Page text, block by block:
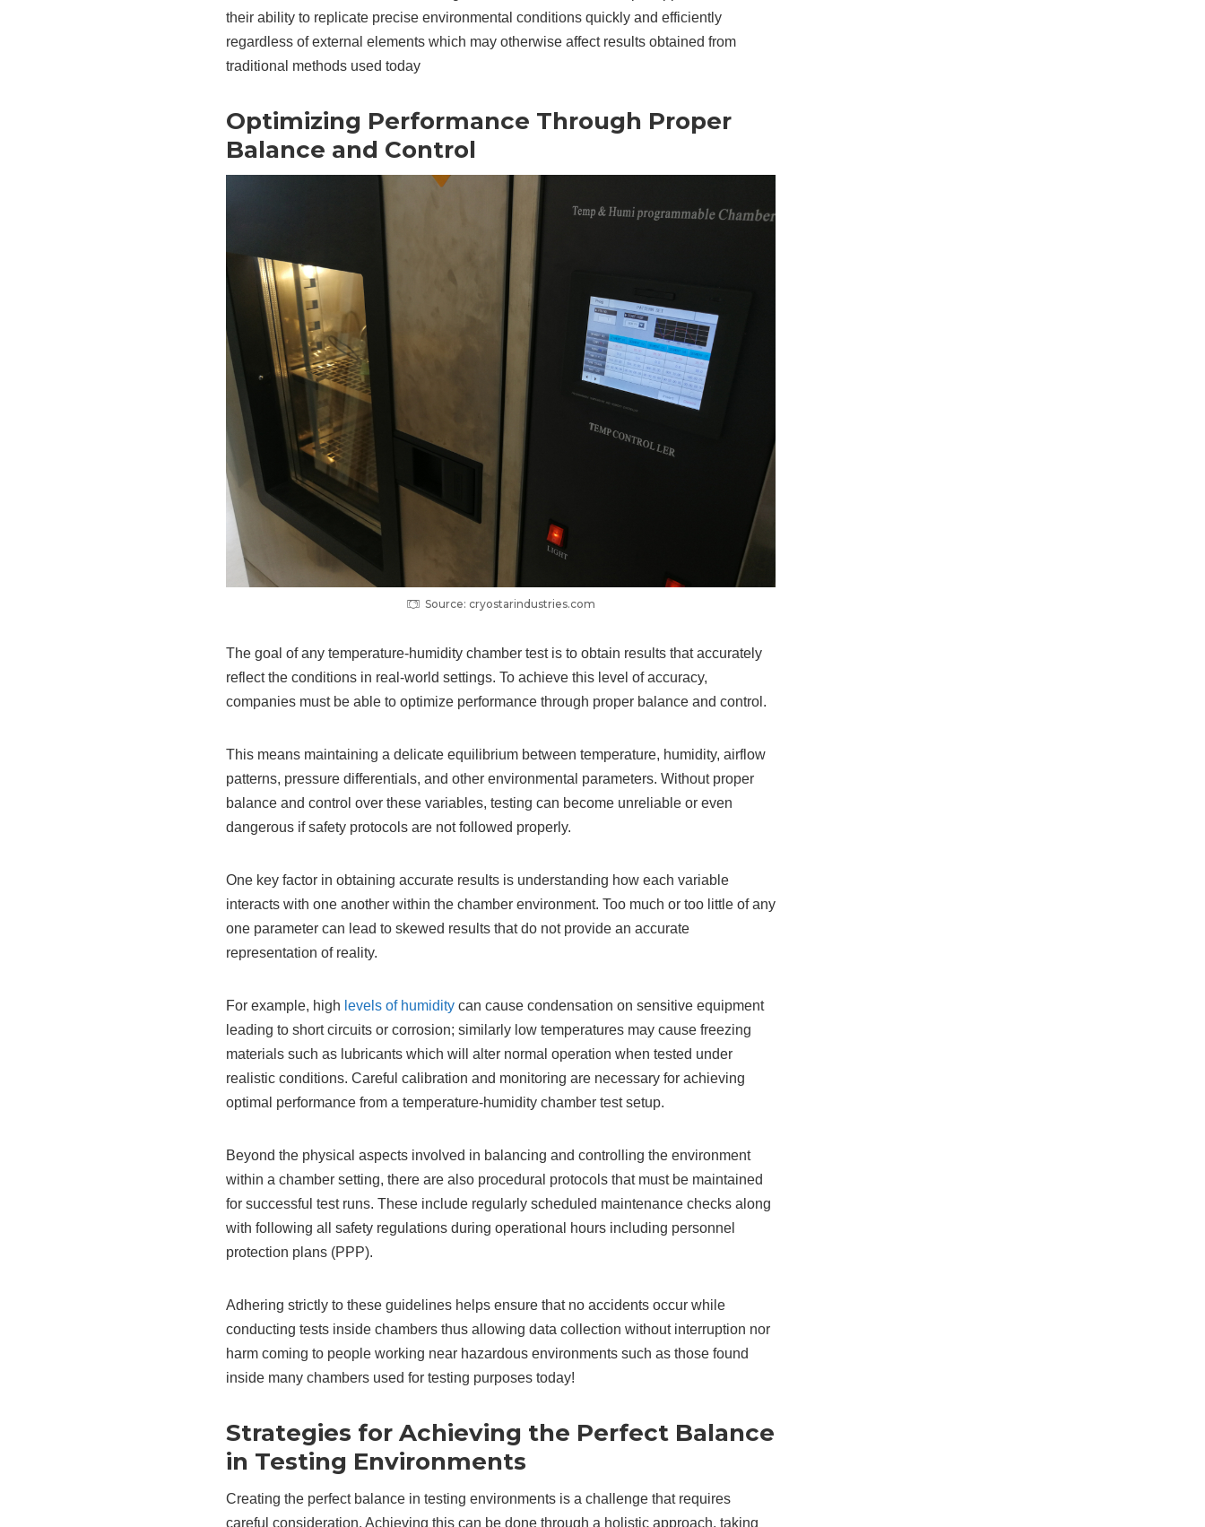
their ability to replicate precise environmental conditions quickly and efficiently
regardless of external elements which may otherwise affect results obtained from
traditional methods used today
Optimizing Performance Through Proper
Balance and Control
Source: cryostarindustries.com
The goal of any temperature-humidity chamber test is to obtain results that accurately
reflect the conditions in real-world settings. To achieve this level of accuracy,
companies must be able to optimize performance through proper balance and control.
This means maintaining a delicate equilibrium between temperature, humidity, airflow
patterns, pressure differentials, and other environmental parameters. Without proper
balance and control over these variables, testing can become unreliable or even
dangerous if safety protocols are not followed properly.
One key factor in obtaining accurate results is understanding how each variable
interacts with one another within the chamber environment. Too much or too little of any
one parameter can lead to skewed results that do not provide an accurate
representation of reality.
For example, high levels of humidity can cause condensation on sensitive equipment
leading to short circuits or corrosion; similarly low temperatures may cause freezing
materials such as lubricants which will alter normal operation when tested under
realistic conditions. Careful calibration and monitoring are necessary for achieving
optimal performance from a temperature-humidity chamber test setup.
Beyond the physical aspects involved in balancing and controlling the environment
within a chamber setting, there are also procedural protocols that must be maintained
for successful test runs. These include regularly scheduled maintenance checks along
with following all safety regulations during operational hours including personnel
protection plans (PPP).
Adhering strictly to these guidelines helps ensure that no accidents occur while
conducting tests inside chambers thus allowing data collection without interruption nor
harm coming to people working near hazardous environments such as those found
inside many chambers used for testing purposes today!
Strategies for Achieving the Perfect Balance
in Testing Environments
Creating the perfect balance in testing environments is a challenge that requires
careful consideration. Achieving this can be done through a holistic approach, taking